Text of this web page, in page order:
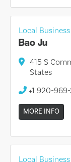
Local Business
Bao Ju
415 S
States
+1 920-
MORE INFO
Local Business